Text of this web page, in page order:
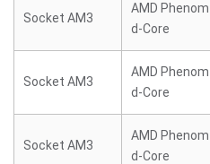
Socket AM3
AMD
d-Core
Socket AM3
AMD
d-Core
Socket AM3
AMD
d-Core